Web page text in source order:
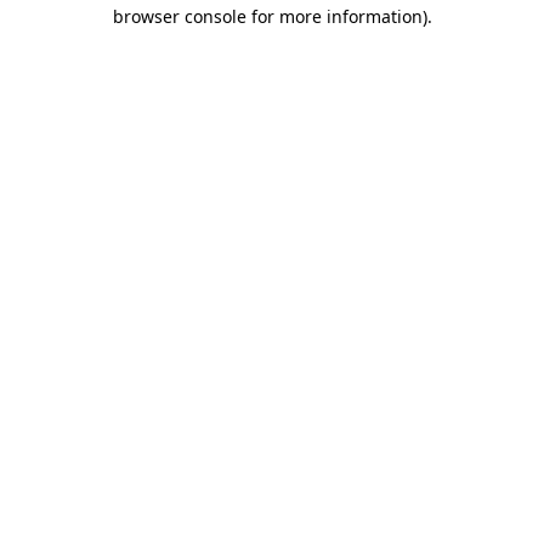
browser console for more information).